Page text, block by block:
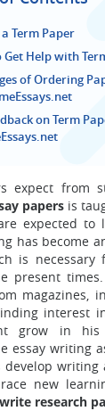
Term Paper
Get Help with
of Ordering
on Term
expect from
papers is
expected to
has become
is
present times.
magazines,
interest
grow in his
essay writing
develop writing
new
research